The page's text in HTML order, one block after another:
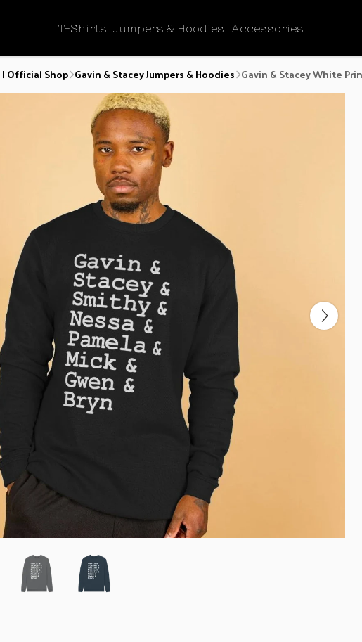
T-Shirts Jumpers & Hoodies Accessories
| Official Shop Gavin & Stacey Jumpers & Hoodies Gavin & Stacey White